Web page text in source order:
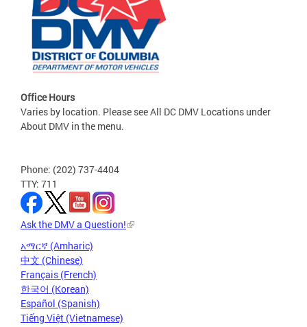
Office Hours
Varies by location. Please see All DC DMV Locations under
About DMV in the menu.
Phone: (202) 737-4404
TTY: 711
Ask the DMV a Question!
አማርኛ (Amharic)
中文 (Chinese)
Français (French)
한국어 (Korean)
Español (Spanish)
Tiếng Việt (Vietnamese)